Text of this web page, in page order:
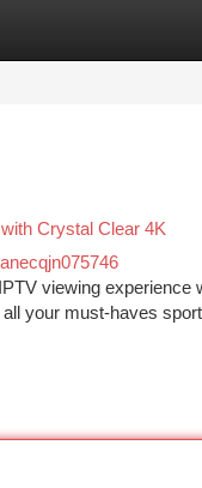
Crystal Clear 4K
viewing
your must-haves